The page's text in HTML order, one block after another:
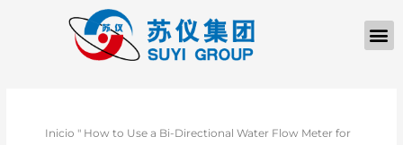
Inicio " How to Use a Bi-Directional Water Flow Meter for